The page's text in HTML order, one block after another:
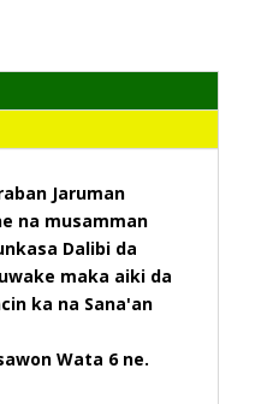
Jaruman
na musamman
Dalibi da
maka aiki da
ka na Sana'an
Wata 6 ne.